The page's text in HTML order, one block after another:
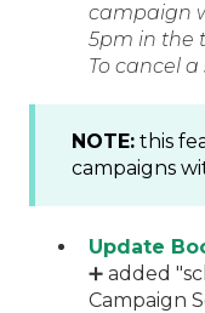
campaign
5pm in the
To cancel
NOTE: this
campaigns
Update
➕ added
Campaign